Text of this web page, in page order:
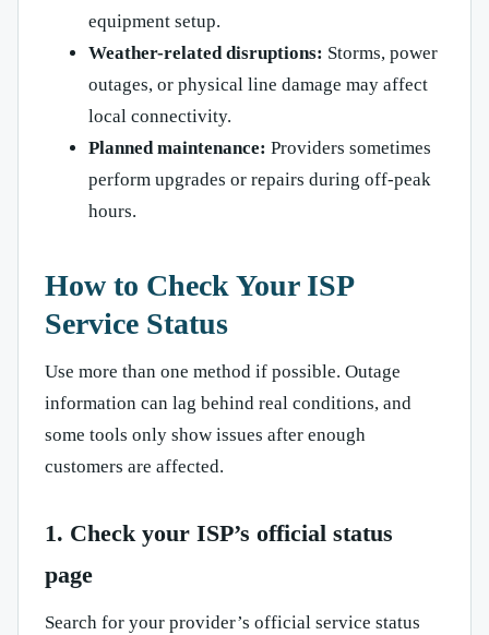
equipment setup.
Weather-related disruptions: Storms, power
outages, or physical line damage may affect
local connectivity.
Planned maintenance: Providers sometimes
perform upgrades or repairs during off-peak
hours.
How to Check Your ISP
Service Status
Use more than one method if possible. Outage
information can lag behind real conditions, and
some tools only show issues after enough
customers are affected.
1. Check your ISP’s official status
page
Search for your provider’s official service status